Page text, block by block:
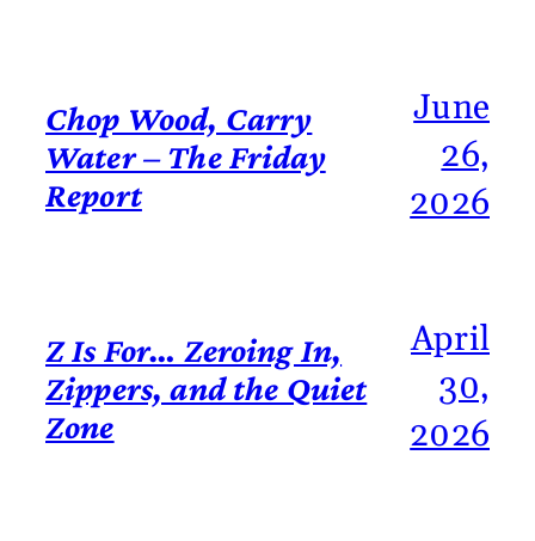
Chop Wood, Carry
Water – The Friday
Report
June
26,
2026
Z Is For… Zeroing In,
Zippers, and the Quiet
Zone
April
30,
2026